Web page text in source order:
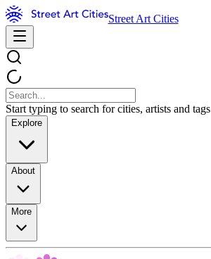
Street Art Cities
Start typing to search for cities, artists and tags
Explore
About
More